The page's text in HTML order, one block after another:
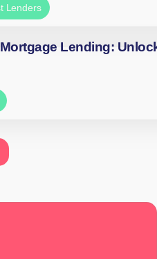
Lenders
Lending: